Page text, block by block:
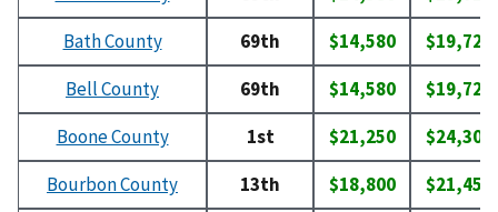
Bath County
69th $14,580
$19,720
Bell County
69th $14,580
$19,720
Boone County
1st $21,250
$24,300
Bourbon County
13th $18,800
$21,450